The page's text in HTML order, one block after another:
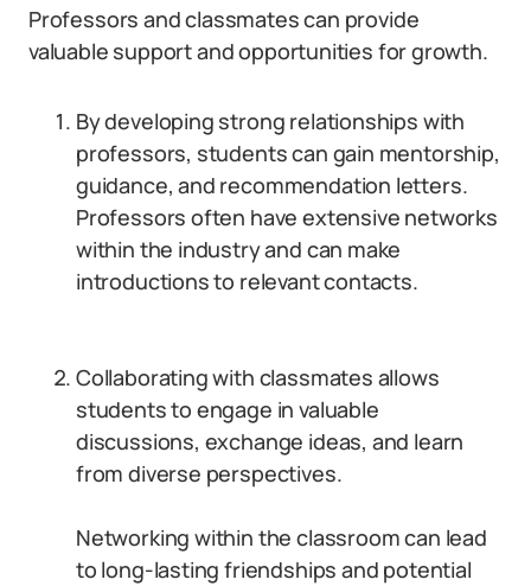
Professors and classmates can provide
valuable support and opportunities for growth.
By developing strong relationships with
professors, students can gain mentorship,
guidance, and recommendation letters.
Professors often have extensive networks
within the industry and can make
introductions to relevant contacts.
Collaborating with classmates allows
students to engage in valuable
discussions, exchange ideas, and learn
from diverse perspectives.
Networking within the classroom can lead
to long-lasting friendships and potential